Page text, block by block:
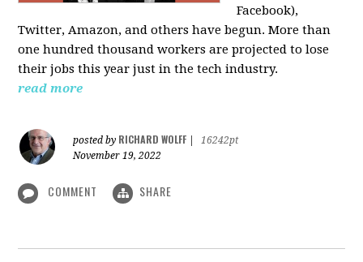
Facebook),
Twitter, Amazon, and others have begun. More than
one hundred thousand workers are projected to lose
their jobs this year just in the tech industry.
read more
posted by RICHARD WOLFF
16242pt
November 19, 2022
COMMENT SHARE